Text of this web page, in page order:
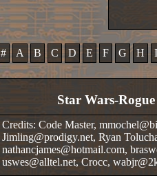
# A B C D E F G H I
Star Wars-
Credits: Code Master,
Jimling@prodigy.net, Ryan
nathancjames@hotmail.com,
uswes@alltel.net, Crocc,